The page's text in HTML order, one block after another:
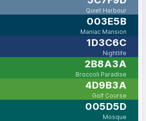
Quiet Harbour
003E5B
Maniac Mansion
1D3C6C
Nightlife
2B8A3A
Broccoli Paradise
4D9B3A
Golf Course
005D5D
Mosque